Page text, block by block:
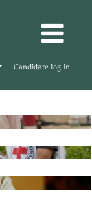
Candidate log in